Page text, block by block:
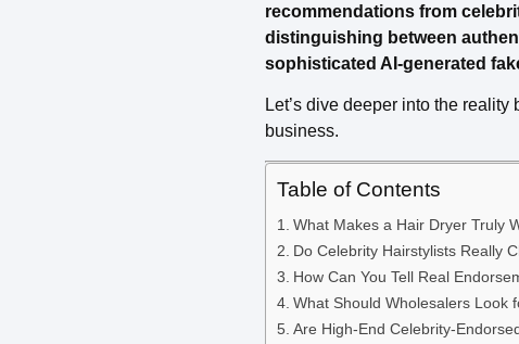
recommendations from
distinguishing between
sophisticated AI-generated
Let’s dive deeper into the
business.
Table of Contents
What Makes a Hair Dryer Truly
Do Celebrity Hairstylists Really
How Can You Tell Real
What Should Wholesalers Look
Are High-End Celebrity-